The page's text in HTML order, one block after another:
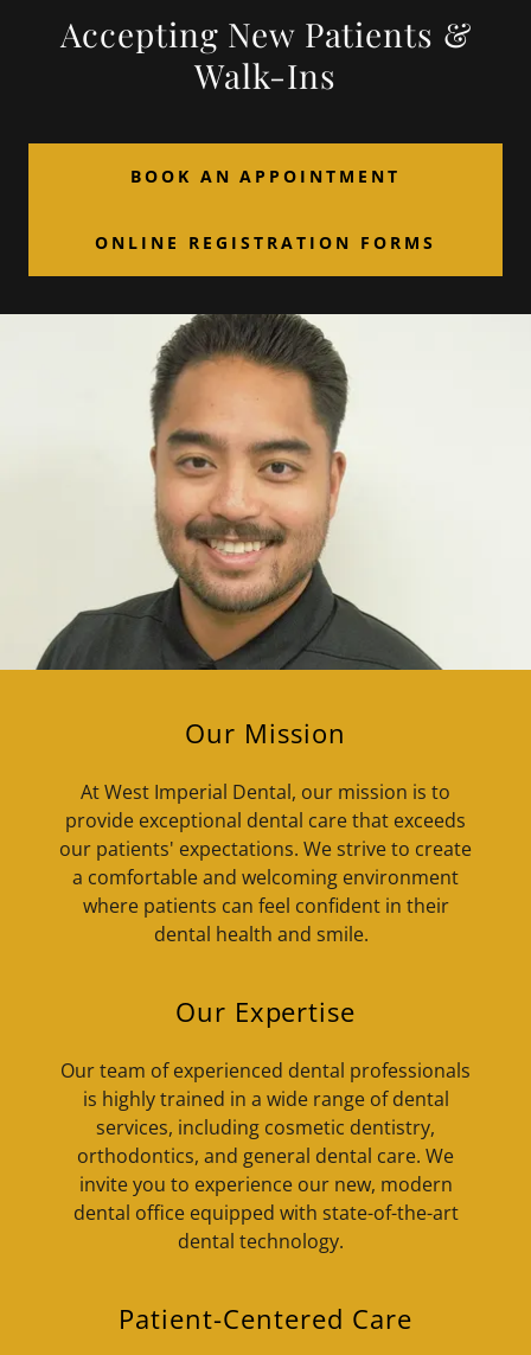
Accepting New Patients &
Walk-Ins
BOOK AN APPOINTMENT
ONLINE REGISTRATION FORMS
Our Mission
At West Imperial Dental, our mission is to
provide exceptional dental care that exceeds
our patients' expectations. We strive to create
a comfortable and welcoming environment
where patients can feel confident in their
dental health and smile.
Our Expertise
Our team of experienced dental professionals
is highly trained in a wide range of dental
services, including cosmetic dentistry,
orthodontics, and general dental care. We
invite you to experience our new, modern
dental office equipped with state-of-the-art
dental technology.
Patient-Centered Care